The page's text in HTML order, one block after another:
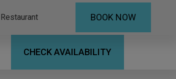
BOOK NOW
Restaurant
CHECK AVAILABILITY